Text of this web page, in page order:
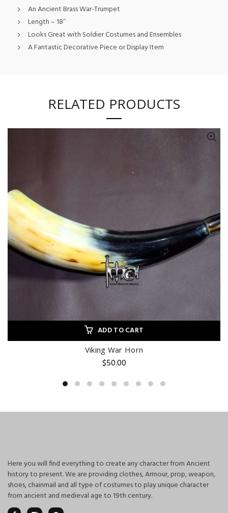
An Ancient Brass War-Trumpet
Length – 18″
Looks Great with Soldier Costumes and Ensembles
A Fantastic Decorative Piece or Display Item
RELATED PRODUCTS
ADD TO CART
Viking War Horn
$50.00
Here you will find everything to create any character from Ancient
history to present. We are providing clothes, Armour, prop, weapon,
shoes, chainmail and all type of costumes to play unique character
from ancient and medieval age to 19th century.